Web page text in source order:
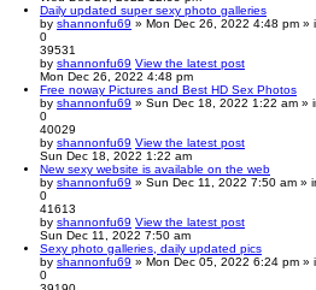
Daily updated super sexy photo galleries
by shannonfu69 » Mon Dec 26, 2022 4:48 pm »
0
39531
by shannonfu69 View the latest post
Mon Dec 26, 2022 4:48 pm
Free noway Pictures and Best HD Sex Photos
by shannonfu69 » Sun Dec 18, 2022 1:22 am »
0
40029
by shannonfu69 View the latest post
Sun Dec 18, 2022 1:22 am
New sexy website is available on the web
by shannonfu69 » Sun Dec 11, 2022 7:50 am »
0
41613
by shannonfu69 View the latest post
Sun Dec 11, 2022 7:50 am
Sexy photo galleries, daily updated pics
by shannonfu69 » Mon Dec 05, 2022 6:24 pm »
0